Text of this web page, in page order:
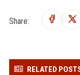
Share:
RELATED